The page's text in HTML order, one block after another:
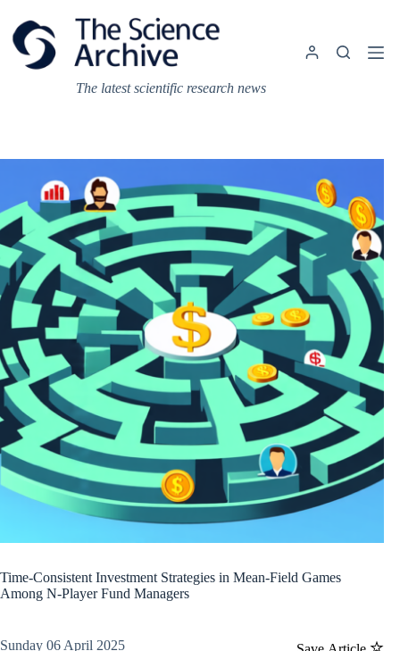
content
The latest scientific research news
Time-Consistent Investment Strategies in Mean-Field Games
Among N-Player Fund Managers
Sunday 06 April 2025